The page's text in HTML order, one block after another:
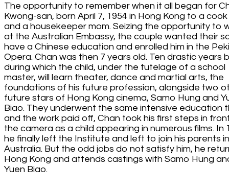
The opportunity to remember when it all began for
Kwong-san, born April 7, 1954 in Hong Kong to a
and a housekeeper mom. Seizing the opportunity to
at the Australian Embassy, the couple wanted their
have a Chinese education and enrolled him in the
Opera. Chan was then 7 years old. Ten drastic years
during which the child, under the tutelage of a school
master, will learn theater, dance and martial arts, the
foundations of his future profession, alongside two
future stars of Hong Kong cinema, Samo Hung and
Biao. They underwent the same intensive education
and the work paid off, Chan took his first steps in
the camera as a child appearing in numerous films. In
he finally left the Institute and left to join his parents in
Australia. But the odd jobs do not satisfy him, he
Hong Kong and attends castings with Samo Hung
Yuen Biao.